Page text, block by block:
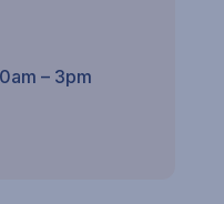
– 3pm